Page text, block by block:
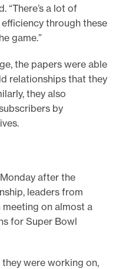
“There’s a lot of
through these
game.”
the papers were able
relationships that they
they also
by
after the
leaders from
on almost a
for Super Bowl
were working on,